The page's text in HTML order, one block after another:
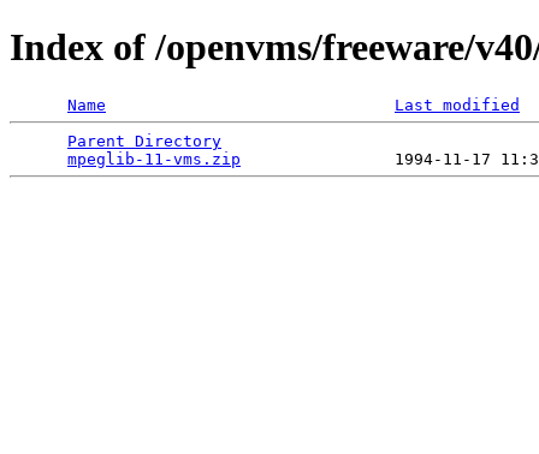
Index of /openvms/freeware/
Name
Last modified
Parent Directory
mpeglib-11-vms.zip